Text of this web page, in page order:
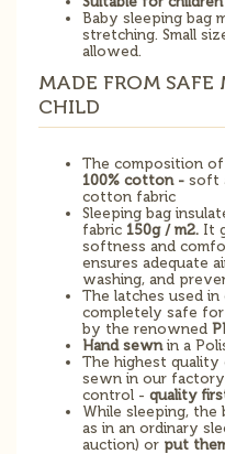
Baby sleeping bag
stretching. Small
allowed.
MADE FROM SAFE
CHILD
The composition
100% cotton - soft
cotton fabric
Sleeping bag
fabric 150g / m2. It
softness and
ensures adequate
washing, and
The latches used
completely safe for
by the renowned
Hand sewnin a
The highest quality
sewn in our
control - quality
While sleeping, the
as in an ordinary
auction) or put